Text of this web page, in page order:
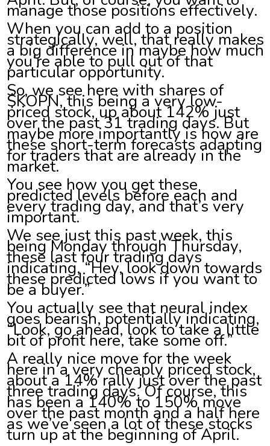
manage those positions effectively.
When you can add to a position
strategically, well, that really makes
a big difference in maybe how much
you’re able to pull out of that
particular opportunity.
So, we see here with shares of
$KOPN, this being a very low-
priced stock, up about 142% just
over the past 31 trading days. But
maybe more importantly is how are
these short-term forecasts adapting
for traders that are already in the
market.
You see how you get these
predicted levels before each and
every trading day, and that’s very
important.
We see just this past week, this
being Monday through Thursday,
these last four trading days
indicating, “Hey, look down towards
these predicted lows if you want to
be a buyer.”
You actually see that neural index
goes bearish, potentially indicating,
“Look, go ahead, look to take a little
bit of profit here, take some off.”
A really nice move for the week
here in a very cheaply priced stock,
about a 14% rally just over the past
three trading days. Of course, this
has been a 140% to 150% move
over the past month and a half here
as we’ve seen a lot of these stocks
turn up at the beginning of April.